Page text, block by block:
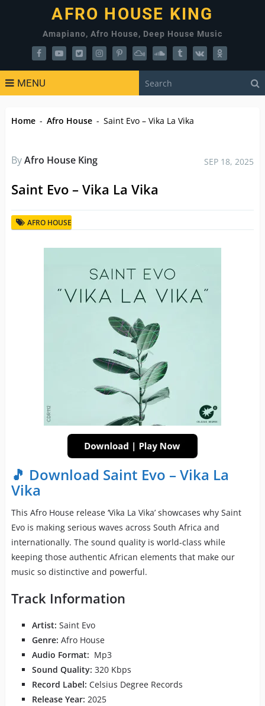
AFRO HOUSE KING
Amapiano, Afro House, Deep House Music
MENU
Home - Afro House - Saint Evo – Vika La Vika
ByAfro House King SEP 18, 2025
Saint Evo – Vika La Vika
AFRO HOUSE
🎵 Download Saint Evo – Vika La
Vika
This Afro House release ‘Vika La Vika’ showcases why Saint
Evo is making serious waves across South Africa and
internationally. The sound quality is world-class while
keeping those authentic African elements that make our
music so distinctive and powerful.
Track Information
Artist: Saint Evo
Genre: Afro House
Audio Format: Mp3
Sound Quality: 320 Kbps
Record Label: Celsius Degree Records
Release Year: 2025